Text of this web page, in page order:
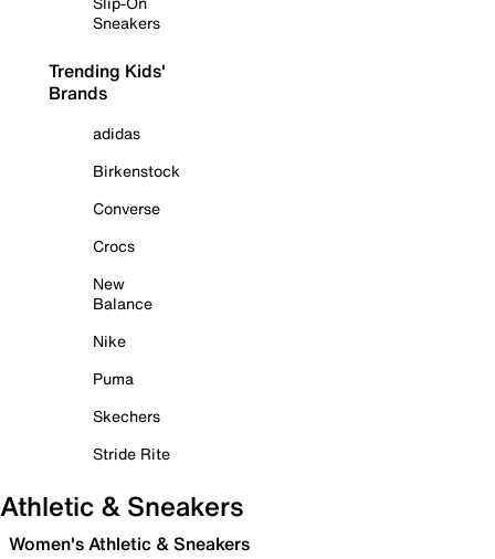
Sneakers
Trending Kids'
Brands
adidas
Birkenstock
Converse
Crocs
New
Balance
Nike
Puma
Skechers
Stride Rite
Athletic & Sneakers
Women's Athletic & Sneakers